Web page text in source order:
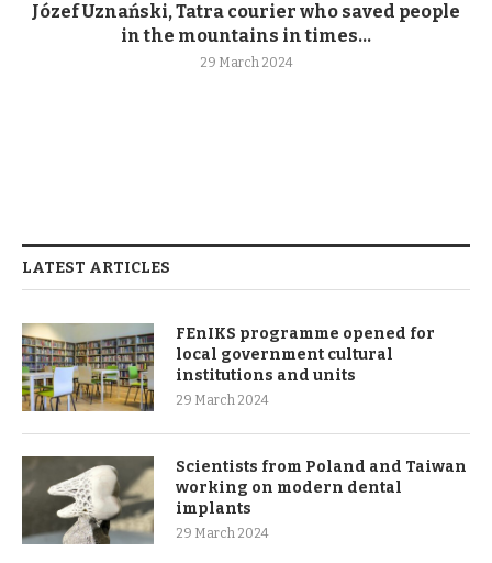
Józef Uznański, Tatra courier who saved people
in the mountains in times...
29 March 2024
LATEST ARTICLES
FEnIKS programme opened for
local government cultural
institutions and units
29 March 2024
Scientists from Poland and Taiwan
working on modern dental
implants
29 March 2024